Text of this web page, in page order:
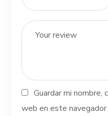
Guardar mi
web en este